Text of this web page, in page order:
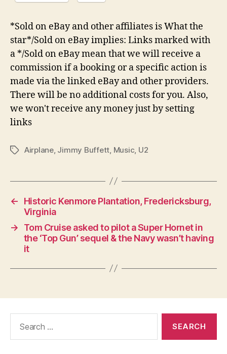
*Sold on eBay and other affiliates is What the
star*/Sold on eBay implies: Links marked with
a */Sold on eBay mean that we will receive a
commission if a booking or a specific action is
made via the linked eBay and other providers.
There will be no additional costs for you. Also,
we won't receive any money just by setting
links
TagsAirplane, Jimmy Buffett Music U2
←
Historic Kenmore Plantation, Fredericksburg,
Virginia
→
Tom Cruise asked to pilot a Super Hornet in
the ‘Top Gun’ sequel & the Navy wasn’t having
it